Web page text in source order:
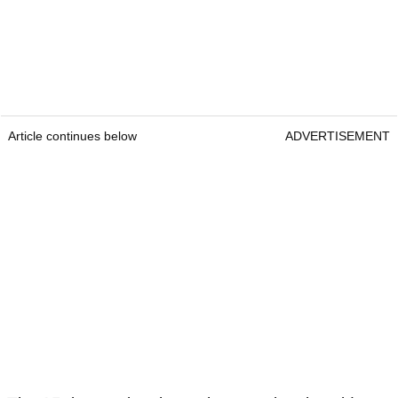
Article continues below ADVERTISEMENT